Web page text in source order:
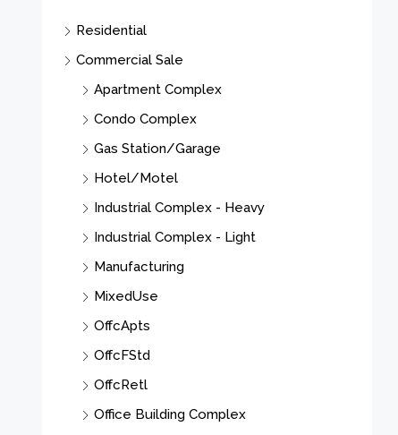
Residential
Commercial Sale
Apartment Complex
Condo Complex
Gas Station/Garage
Hotel/Motel
Industrial Complex - Heavy
Industrial Complex - Light
Manufacturing
MixedUse
OffcApts
OffcFStd
OffcRetl
Office Building Complex